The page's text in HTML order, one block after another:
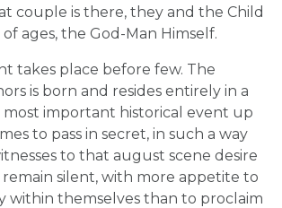
couple is there, they and the Child
ages, the God-Man Himself.
takes place before few. The
is born and resides entirely in a
most important historical event up
to pass in secret, in such a way
to that august scene desire
silent, with more appetite to
within themselves than to proclaim